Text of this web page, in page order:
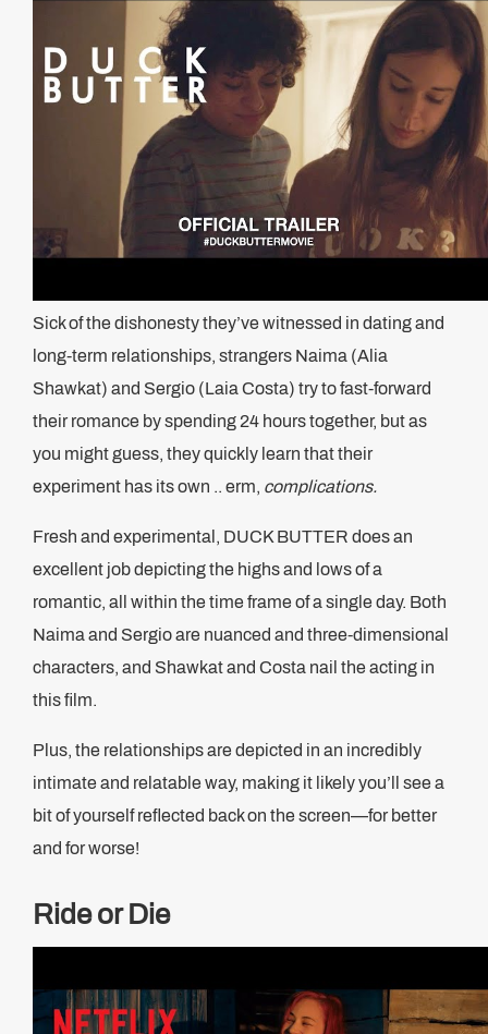
Sick of the dishonesty they’ve witnessed in dating and
long-term relationships, strangers Naima (Alia
Shawkat) and Sergio (Laia Costa) try to fast-forward
their romance by spending 24 hours together, but as
you might guess, they quickly learn that their
experiment has its own .. erm, complications.
Fresh and experimental, DUCK BUTTER does an
excellent job depicting the highs and lows of a
romantic, all within the time frame of a single day. Both
Naima and Sergio are nuanced and three-dimensional
characters, and Shawkat and Costa nail the acting in
this film.
Plus, the relationships are depicted in an incredibly
intimate and relatable way, making it likely you’ll see a
bit of yourself reflected back on the screen—for better
and for worse!
Ride or Die